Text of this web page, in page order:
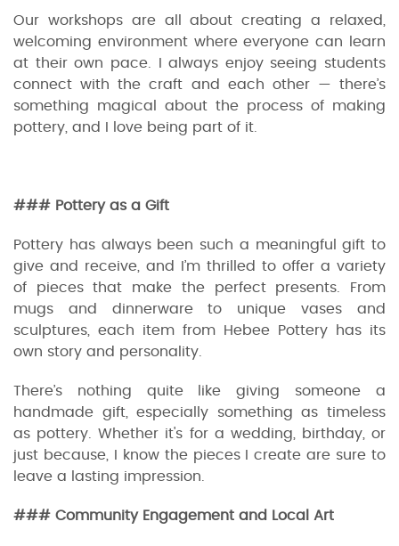
Our workshops are all about creating a relaxed,
welcoming environment where everyone can learn
at their own pace. I always enjoy seeing students
connect with the craft and each other — there’s
something magical about the process of making
pottery, and I love being part of it.
### Pottery as a Gift
Pottery has always been such a meaningful gift to
give and receive, and I’m thrilled to offer a variety
of pieces that make the perfect presents. From
mugs and dinnerware to unique vases and
sculptures, each item from Hebee Pottery has its
own story and personality.
There’s nothing quite like giving someone a
handmade gift, especially something as timeless
as pottery. Whether it's for a wedding, birthday, or
just because, I know the pieces I create are sure to
leave a lasting impression.
### Community Engagement and Local Art